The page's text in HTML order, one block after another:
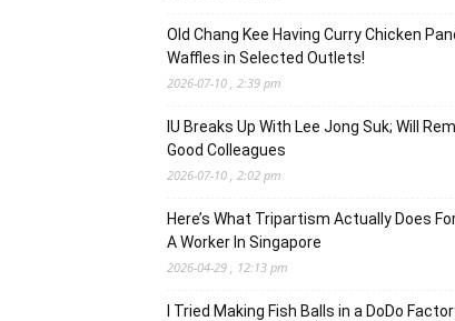
Old Chang Kee Having Curry Chicken
Waffles in Selected Outlets!
2026-07-10 , 2:39 pm
IU Breaks Up With Lee Jong Suk; Will
Good Colleagues
2026-07-10 , 2:02 pm
Here’s What Tripartism Actually Does
A Worker In Singapore
2026-04-29 , 12:13 pm
I Tried Making Fish Balls in a DoDo